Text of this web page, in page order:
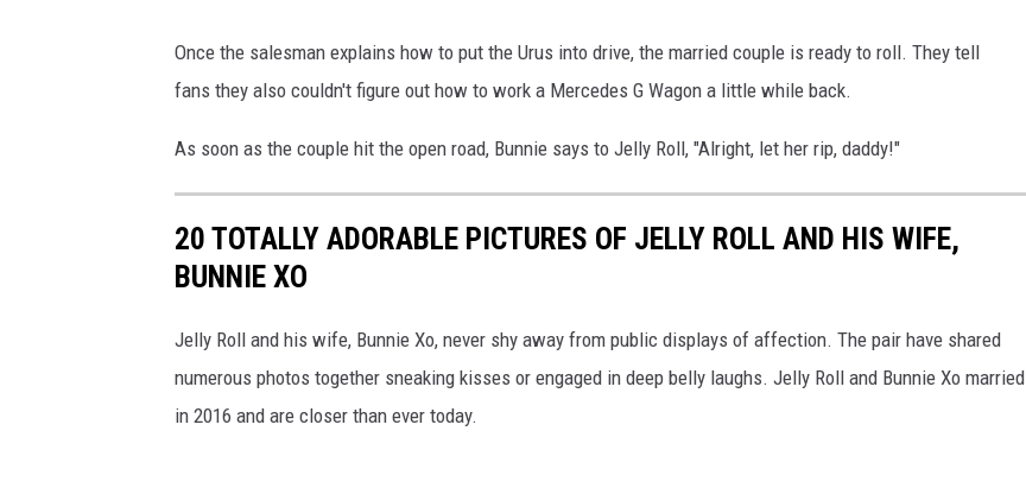
o
Once the salesman explains how to put the Urus into drive, the married couple is ready to roll. They tell
fans they also couldn't figure out how to work a Mercedes G Wagon a little while back.
As soon as the couple hit the open road, Bunnie says to Jelly Roll, "Alright, let her rip, daddy!"
20 TOTALLY ADORABLE PICTURES OF JELLY ROLL AND HIS WIFE,
BUNNIE XO
Jelly Roll and his wife, Bunnie Xo, never shy away from public displays of affection. The pair have shared
numerous photos together sneaking kisses or engaged in deep belly laughs. Jelly Roll and Bunnie Xo married
in 2016 and are closer than ever today.